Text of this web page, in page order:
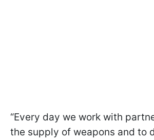
“Every day we work with
the supply of weapons and to